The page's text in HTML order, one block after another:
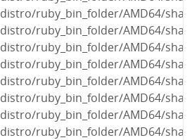
distro/ruby_bin_folder/AMD64/
distro/ruby_bin_folder/AMD64/
distro/ruby_bin_folder/AMD64/
distro/ruby_bin_folder/AMD64/
distro/ruby_bin_folder/AMD64/
distro/ruby_bin_folder/AMD64/
distro/ruby_bin_folder/AMD64/
distro/ruby_bin_folder/AMD64/